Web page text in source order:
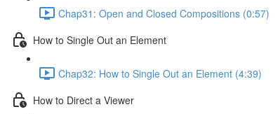
Chap31: Open and Closed Compositions (0:57)
How to Single Out an Element
Chap32: How to Single Out an Element (4:39)
How to Direct a Viewer